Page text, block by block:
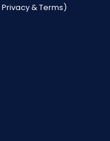
Privacy & Terms)